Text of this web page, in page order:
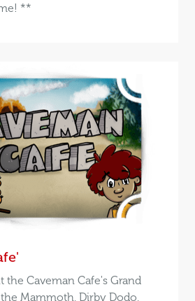
**
the Caveman Cafe's Grand
Mammoth, Dirby Dodo,